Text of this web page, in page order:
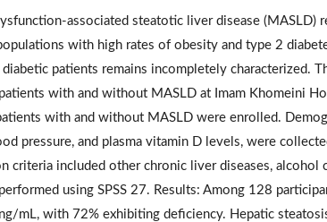
associated steatotic liver disease (MASLD)
with high rates of obesity and type 2
patients remains incompletely characterized.
with and without MASLD at Imam Khomeini
with and without MASLD were enrolled.
pressure, and plasma vitamin D levels, were
criteria included other chronic liver diseases, alcohol
using SPSS 27. Results: Among 128
mL, with 72% exhibiting deficiency. Hepatic